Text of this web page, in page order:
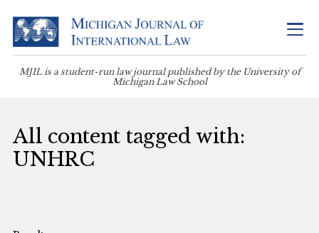
MJIL is a student-run law journal published by the University of
Michigan Law School
All content tagged with:
UNHRC